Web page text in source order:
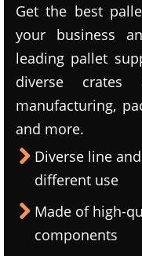
Get the best
your business
leading pallet
diverse
manufacturing,
and more.
Diverse line
different use
Made of high-
components